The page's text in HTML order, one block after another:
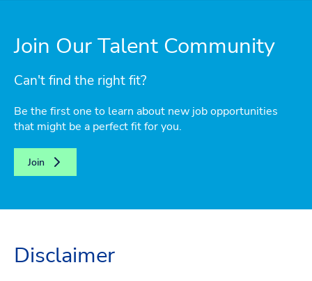
Join Our Talent Community
Can't find the right fit?
Be the first one to learn about new job opportunities
that might be a perfect fit for you.
Join
Disclaimer